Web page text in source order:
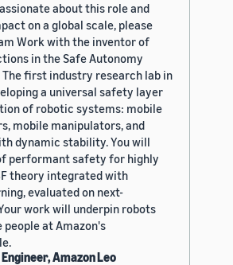
about this role and
on a global scale, please
Work with the inventor of
in the Safe Autonomy
The first industry research lab in
a universal safety layer
of robotic systems: mobile
mobile manipulators, and
dynamic stability. You will
performant safety for highly
theory integrated with
evaluated on next-
work will underpin robots
at Amazon's
Amazon Leo